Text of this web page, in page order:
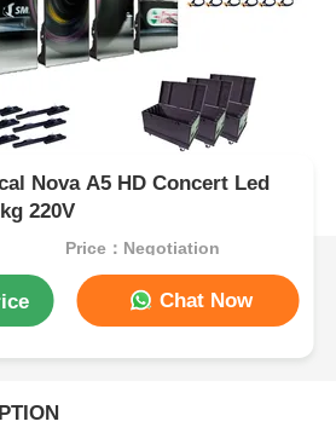
Nova A5 HD Concert Led
220V
Price：Negotiation
Chat Now